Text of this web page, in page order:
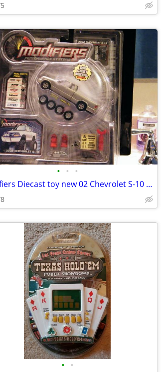
• • •
Modifiers Diecast toy new 02 Chevrolet S-10 Series 6
• •